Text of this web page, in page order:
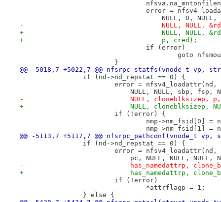
error =
NULL, 0, NULL,
-				    NULL,
+				    NULL,
+				    p, cred);
if (error)
goto
}
@@ -5018,7 +5022,7 @@ nfsrpc_statfs(vnode_t
if (nd->nd_repstat == 0) {
error = nfsv4_loadattr(nd,
NULL, NULL, sbp, fsp,
-			    NULL, cloneblksizep,
+			    NULL, cloneblksizep,
if (!error) {
nmp->nm_fsid[0]
nmp->nm_fsid[1]
@@ -5113,7 +5117,7 @@ nfsrpc_pathconf(vnode_t
if (nd->nd_repstat == 0) {
error = nfsv4_loadattr(nd,
pc, NULL, NULL, NULL,
-			    has_namedattrp,
+			    has_namedattrp,
if (!error)
*attrflagp = 1;
} else {